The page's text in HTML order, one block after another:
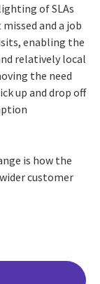
of SLAs
and a job
enabling the
relatively local
the need
up and drop off
is how the
customer